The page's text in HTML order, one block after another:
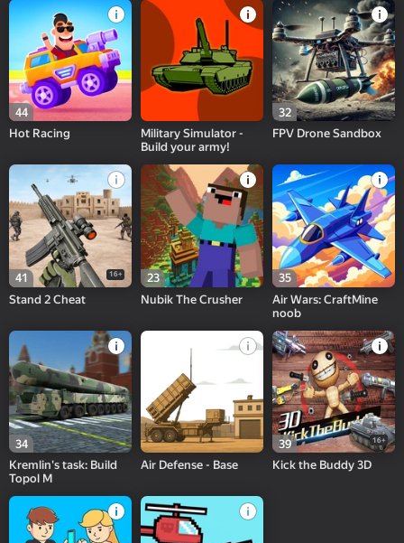
44
Hot Racing
Military Simulator -
Build your army!
32
FPV Drone Sandbox
41 16+
Stand 2 Cheat
23
Nubik The Crusher
35
Air Wars: CraftMine
noob
34
Kremlin's task: Build
Topol M
Air Defense - Base
39 16+
Kick the Buddy 3D